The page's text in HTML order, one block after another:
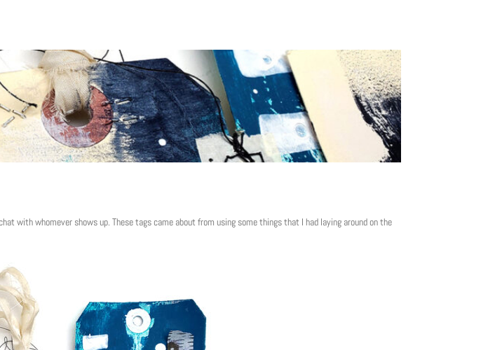
with whomever shows up. These tags came about from using some things that I had laying around on the